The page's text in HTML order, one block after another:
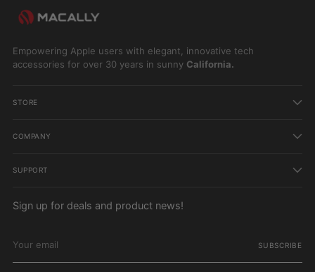
Empowering Apple users with elegant, innovative tech
accessories for over 30 years in sunny California.
STORE
COMPANY
SUPPORT
Sign up for deals and product news!
email
SUBSCRIBE